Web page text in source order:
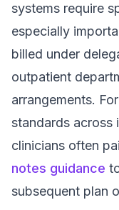
systems require
especially
billed under
outpatient
arrangements.
standards across
clinicians often
notes guidance
subsequent plan